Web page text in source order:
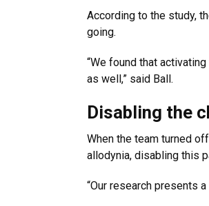
According to the study,
going.
“We found that
as well,” said Ball.
Disabling the
When the team turned
allodynia, disabling this
“Our research presents